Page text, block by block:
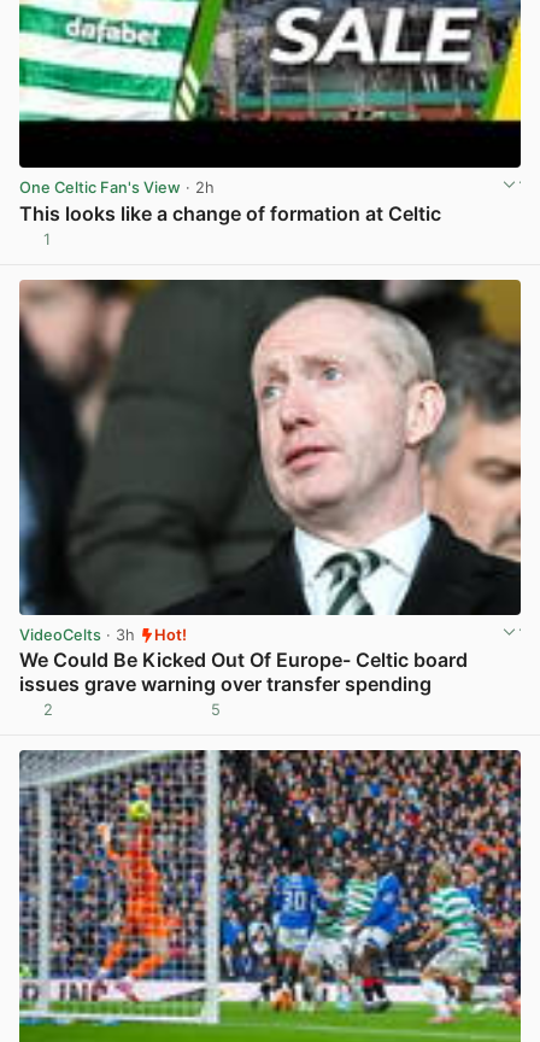
One Celtic Fan's View · 2h
This looks like a change of formation at Celtic
1
VideoCelts · 3h Hot!
We Could Be Kicked Out Of Europe- Celtic board
issues grave warning over transfer spending
2 5